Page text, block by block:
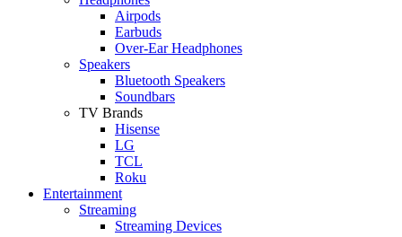
Airpods
Earbuds
Over-Ear Headphones
Speakers
Bluetooth Speakers
Soundbars
TV Brands
Hisense
LG
TCL
Roku
Entertainment
Streaming
Streaming Devices